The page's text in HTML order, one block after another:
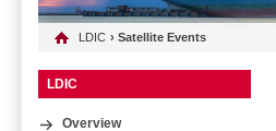
LDIC › Satellite Events
LDIC
Overview